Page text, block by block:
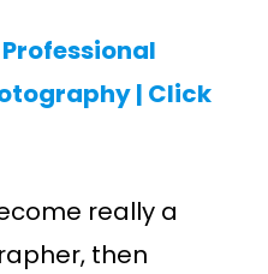
| Click
really a
then